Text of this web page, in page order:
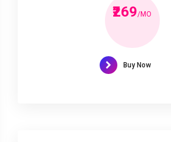
₹269/MO
Buy Now